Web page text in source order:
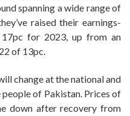
spanning a wide range of
raised their earnings-
for 2023, up from an
of 13pc.
change at the national and
of Pakistan. Prices of
down after recovery from